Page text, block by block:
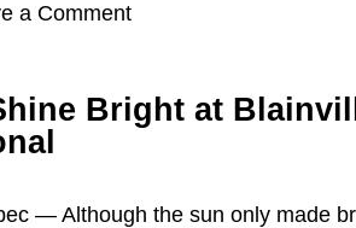
a Comment
Bright at
— Although the sun only made